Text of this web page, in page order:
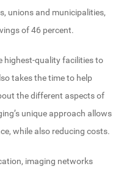
unions and municipalities,
of 46 percent.
highest-quality facilities to
takes the time to help
the different aspects of
unique approach allows
while also reducing costs.
imaging networks